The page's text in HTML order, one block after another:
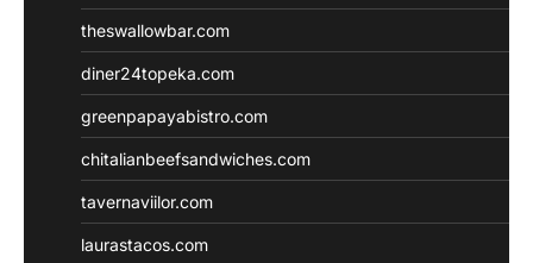
theswallowbar.com
diner24topeka.com
greenpapayabistro.com
chitalianbeefsandwiches.com
tavernaviilor.com
laurastacos.com